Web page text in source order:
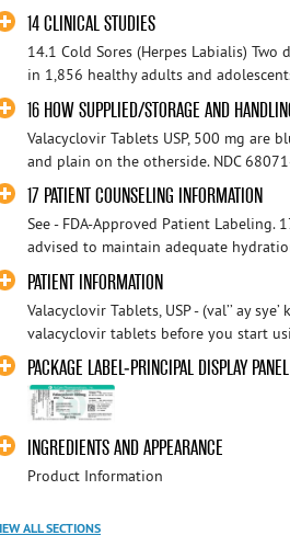
14 CLINICAL STUDIES
14.1 Cold Sores (Herpes Labialis)
in 1,856 healthy adults and
16 HOW SUPPLIED/STORAGE AND
Valacyclovir Tablets USP, 500 mg are
and plain on the otherside. NDC
17 PATIENT COUNSELING INFORMATION
See - FDA-Approved Patient
advised to maintain adequate
PATIENT INFORMATION
Valacyclovir Tablets, USP - (val’’ ay
valacyclovir tablets before you start
PACKAGE LABEL-PRINCIPAL DISPLAY PANEL
INGREDIENTS AND APPEARANCE
Product Information
ALL SECTIONS